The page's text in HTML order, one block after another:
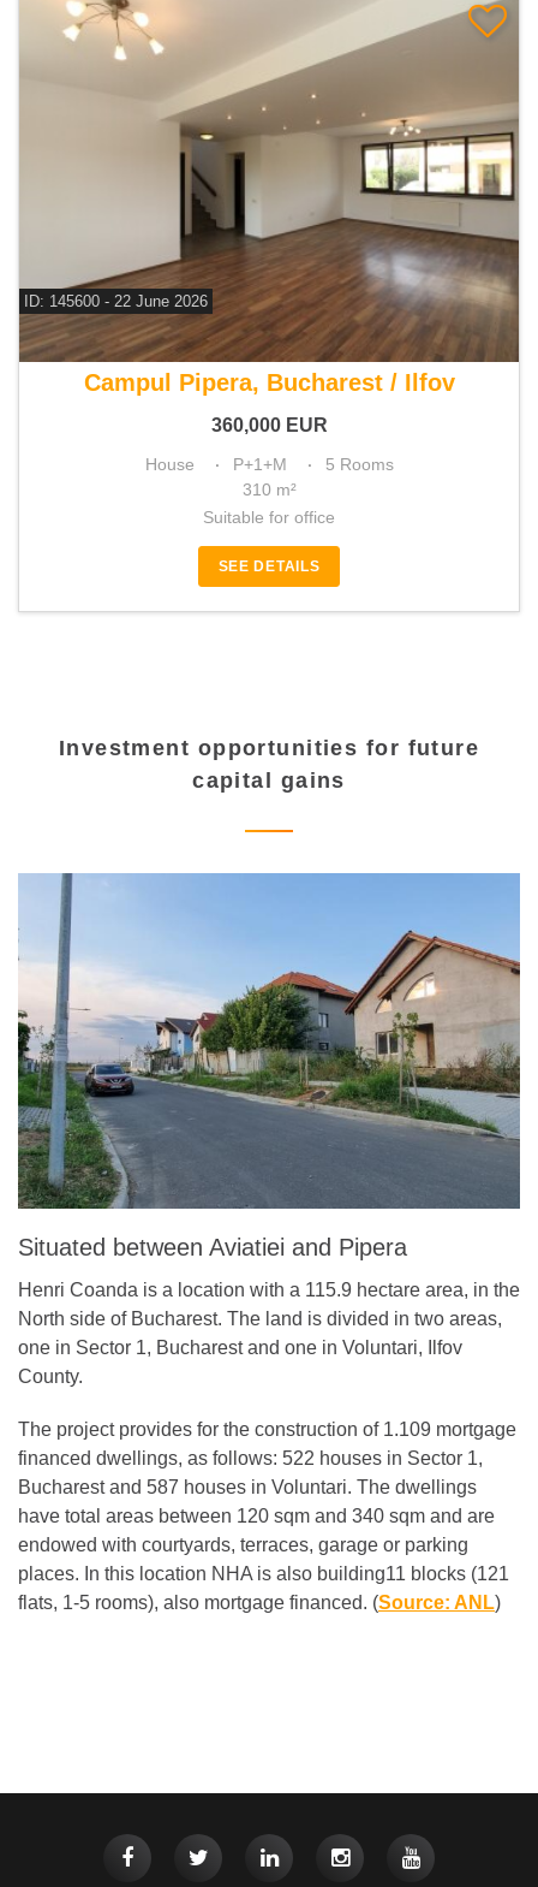
ID: 145600 - 22 June 2026
For sale 4 bedroom house
Campul Pipera, Bucharest / Ilfov
360,000 EUR
House P+1+M
5 Rooms
310 m²
Suitable for office
SEE DETAILS
Investment opportunities for future
capital gains
Situated between Aviatiei and Pipera
Henri Coanda is a location with a 115.9 hectare area, in the
North side of Bucharest. The land is divided in two areas,
one in Sector 1, Bucharest and one in Voluntari, Ilfov
County.
The project provides for the construction of 1.109 mortgage
financed dwellings, as follows: 522 houses in Sector 1,
Bucharest and 587 houses in Voluntari. The dwellings
have total areas between 120 sqm and 340 sqm and are
endowed with courtyards, terraces, garage or parking
places. In this location NHA is also building11 blocks (121
flats, 1-5 rooms), also mortgage financed. (Source: ANL)